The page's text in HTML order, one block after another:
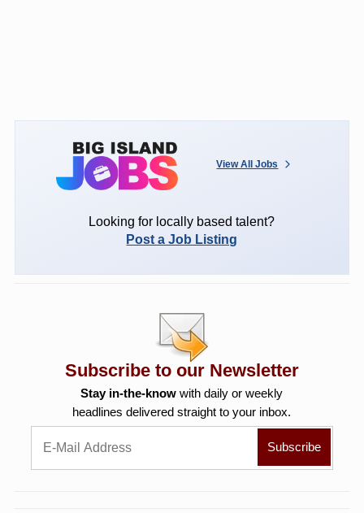
View All Jobs
Looking for locally based talent?
Post a Job Listing
Subscribe to our Newsletter
Stay in-the-know with daily or weekly
headlines delivered straight to your inbox.